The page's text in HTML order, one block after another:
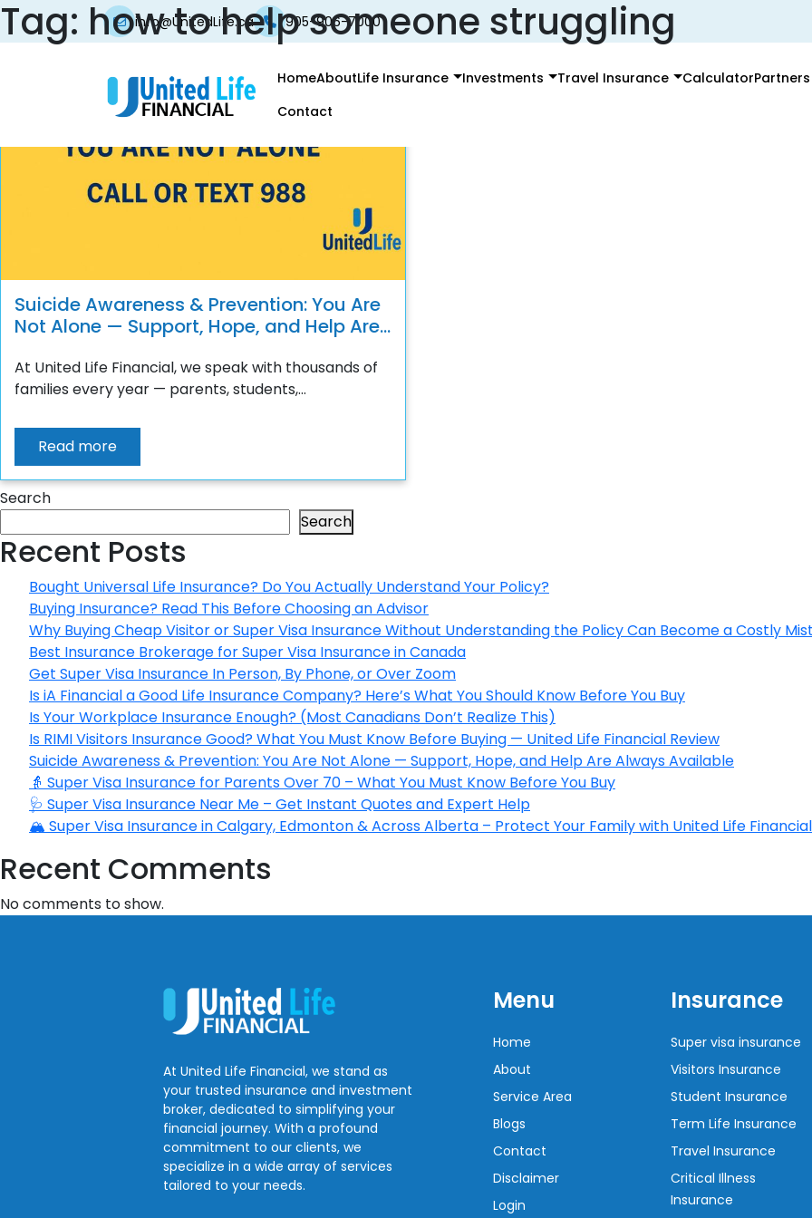
info@UnitedLife.ca 905-906-7000
HomeAboutLife Insurance Investments Travel Insurance CalculatorPartners
Contact
Tag: how to help someone struggling
Suicide Awareness & Prevention: You Are
Not Alone — Support, Hope, and Help Are
At United Life Financial, we speak with thousands of
families every year — parents, students,...
Read more
Search
Search
Recent Posts
Bought Universal Life Insurance? Do You Actually Understand Your Policy?
Buying Insurance? Read This Before Choosing an Advisor
Why Buying Cheap Visitor or Super Visa Insurance Without Understanding the Policy Can Become a Costly
Best Insurance Brokerage for Super Visa Insurance in Canada
Get Super Visa Insurance In Person, By Phone, or Over Zoom
Is iA Financial a Good Life Insurance Company? Here’s What You Should Know Before You Buy
Is Your Workplace Insurance Enough? (Most Canadians Don’t Realize This)
Is RIMI Visitors Insurance Good? What You Must Know Before Buying — United Life Financial Review
Suicide Awareness & Prevention: You Are Not Alone — Support, Hope, and Help Are Always Available
👵 Super Visa Insurance for Parents Over 70 – What You Must Know Before You Buy
🩺 Super Visa Insurance Near Me – Get Instant Quotes and Expert Help
🏔️ Super Visa Insurance in Calgary, Edmonton & Across Alberta – Protect Your Family with United Life Financial
Recent Comments
No comments to show.
At United Life Financial, we stand as
your trusted insurance and investment
broker, dedicated to simplifying your
financial journey. With a profound
commitment to our clients, we
specialize in a wide array of services
tailored to your needs.
Menu
Home
About
Service Area
Blogs
Contact
Disclaimer
Login
Insurance
Super visa insurance
Visitors Insurance
Student Insurance
Term Life Insurance
Travel Insurance
Critical Illness
Insurance